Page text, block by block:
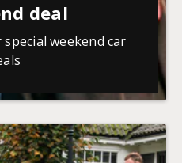
deal
weekend car